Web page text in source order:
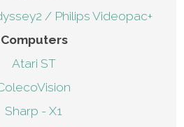
/ Philips Videopac+
Computers
Atari ST
Sharp - X1